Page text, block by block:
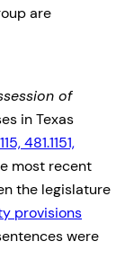
are
of
in Texas
481.1151,
most recent
the legislature
provisions
were